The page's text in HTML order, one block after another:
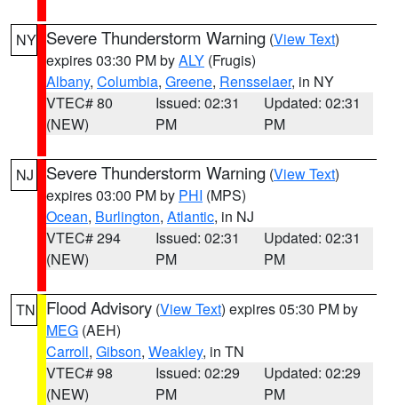
NY Severe Thunderstorm Warning (View Text)
expires 03:30 PM byALY (Frugis)
Albany, Columbia, Greene, Rensselaer, in NY
VTEC# 80
(NEW)
Issued: 02:31
PM
Updated: 02:31
PM
NJ Severe Thunderstorm Warning (View Text)
expires 03:00 PM by PHI (MPS)
Ocean, Burlington, Atlantic, in NJ
VTEC# 294
(NEW)
Issued: 02:31
PM
Updated: 02:31
PM
TN Flood Advisory (View Text) expires 05:30 PM by
MEG (AEH)
Carroll, Gibson, Weakley, in TN
VTEC# 98
(NEW)
Issued: 02:29
PM
Updated: 02:29
PM